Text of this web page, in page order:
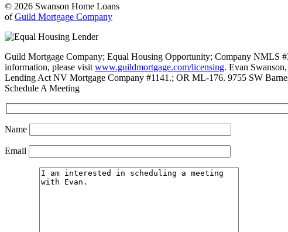
© 2026 Swanson Home Loans
ofGuild Mortgage Company
Guild Mortgage Company; Equal Housing Opportunity; Company NMLS
information, please visit www.guildmortgage.com/licensing. Evan
Lending Act NV Mortgage Company #1141.; OR ML-176. 9755 SW
Schedule A Meeting
Name
Email